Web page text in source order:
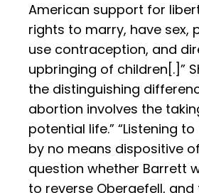
American support for
rights to marry, have sex,
use contraception, and
upbringing of children[.]”
the distinguishing
abortion involves the
potential life.” “Listening to
by no means dispositive
question whether Barrett
to reverse Obergefell, and